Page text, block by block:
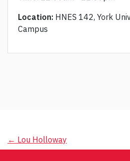
Location: HNES 142, York
Campus
Post
← Lou Holloway